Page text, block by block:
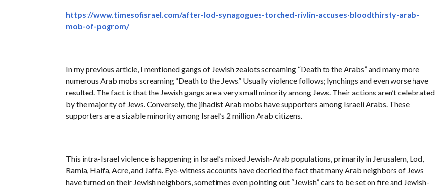
https://www.timesofisrael.com/after-lod-synagogues-torched-rivlin-accuses-bloodthirsty-arab-
mob-of-pogrom/
In my previous article, I mentioned gangs of Jewish zealots screaming “Death to the Arabs” and many more
numerous Arab mobs screaming “Death to the Jews.” Usually violence follows; lynchings and even worse have
resulted. The fact is that the Jewish gangs are a very small minority among Jews. Their actions aren’t celebrated
by the majority of Jews. Conversely, the jihadist Arab mobs have supporters among Israeli Arabs. These
supporters are a sizable minority among Israel’s 2 million Arab citizens.
This intra-Israel violence is happening in Israel’s mixed Jewish-Arab populations, primarily in Jerusalem, Lod,
Ramla, Haifa, Acre, and Jaffa. Eye-witness accounts have decried the fact that many Arab neighbors of Jews
have turned on their Jewish neighbors, sometimes even pointing out “Jewish” cars to be set on fire and Jewish-